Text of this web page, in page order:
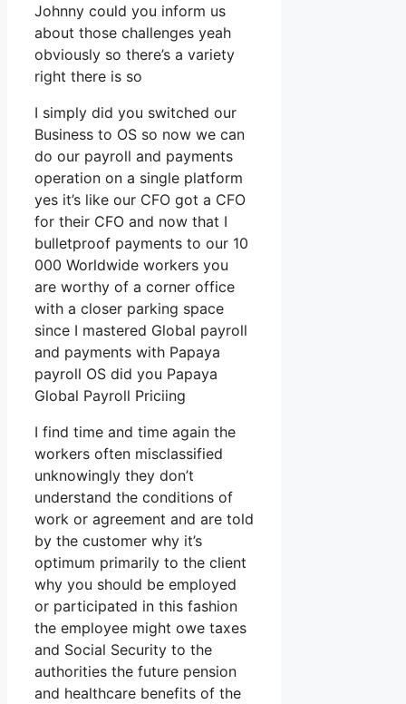
Johnny could you inform us
about those challenges yeah
obviously so there’s a variety
right there is so
I simply did you switched our
Business to OS so now we can
do our payroll and payments
operation on a single platform
yes it’s like our CFO got a CFO
for their CFO and now that I
bulletproof payments to our 10
000 Worldwide workers you
are worthy of a corner office
with a closer parking space
since I mastered Global payroll
and payments with Papaya
payroll OS did you Papaya
Global Payroll Priciing
I find time and time again the
workers often misclassified
unknowingly they don’t
understand the conditions of
work or agreement and are told
by the customer why it’s
optimum primarily to the client
why you should be employed
or participated in this fashion
the employee might owe taxes
and Social Security to the
authorities the future pension
and healthcare benefits of the